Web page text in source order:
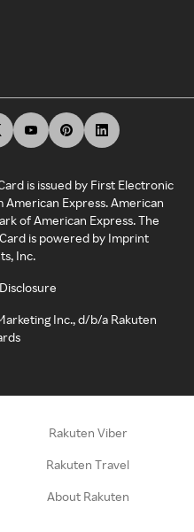
is issued by First Electronic
American Express. American
of American Express. The
is powered by Imprint
Inc.
Inc., d/b/a Rakuten
Rakuten Viber
Rakuten Travel
About Rakuten